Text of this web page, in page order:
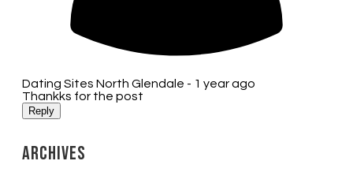
Dating Sites North Glendale - 1 year ago
Thankks for the post
Reply
Archives